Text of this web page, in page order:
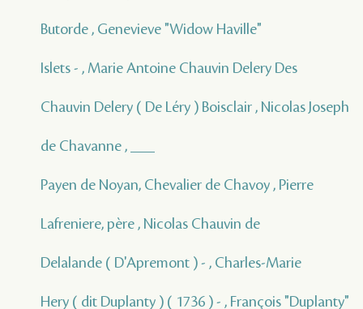
Butorde , Genevieve "Widow Haville"
Islets - , Marie Antoine Chauvin Delery Des
Chauvin Delery ( De Léry ) Boisclair , Nicolas Joseph
de Chavanne , ___
Payen de Noyan, Chevalier de Chavoy , Pierre
Lafreniere, père , Nicolas Chauvin de
Delalande ( D'Apremont ) - , Charles-Marie
Hery ( dit Duplanty ) ( 1736 ) - , François "Duplanty"